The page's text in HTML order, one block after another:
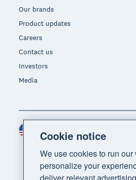
Our brands
Product updates
Careers
Contact us
Investors
Media
Region
Cookie notice
We use cookies to run our
personalize your